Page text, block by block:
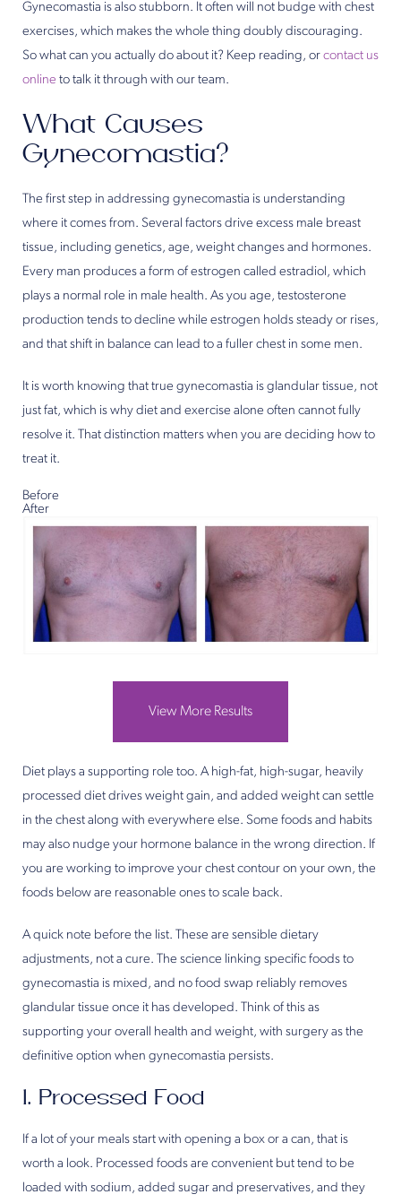
Gynecomastia is also stubborn. It often will not budge with chest
exercises, which makes the whole thing doubly discouraging.
So what can you actually do about it? Keep reading, or contact us
online to talk it through with our team.
What Causes
Gynecomastia?
The first step in addressing gynecomastia is understanding
where it comes from. Several factors drive excess male breast
tissue, including genetics, age, weight changes and hormones.
Every man produces a form of estrogen called estradiol, which
plays a normal role in male health. As you age, testosterone
production tends to decline while estrogen holds steady or rises,
and that shift in balance can lead to a fuller chest in some men.
It is worth knowing that true gynecomastia is glandular tissue, not
just fat, which is why diet and exercise alone often cannot fully
resolve it. That distinction matters when you are deciding how to
treat it.
Before
After
View More Results
Diet plays a supporting role too. A high-fat, high-sugar, heavily
processed diet drives weight gain, and added weight can settle
in the chest along with everywhere else. Some foods and habits
may also nudge your hormone balance in the wrong direction. If
you are working to improve your chest contour on your own, the
foods below are reasonable ones to scale back.
A quick note before the list. These are sensible dietary
adjustments, not a cure. The science linking specific foods to
gynecomastia is mixed, and no food swap reliably removes
glandular tissue once it has developed. Think of this as
supporting your overall health and weight, with surgery as the
definitive option when gynecomastia persists.
1. Processed Food
If a lot of your meals start with opening a box or a can, that is
worth a look. Processed foods are convenient but tend to be
loaded with sodium, added sugar and preservatives, and they